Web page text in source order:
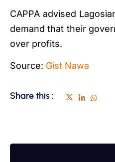
CAPPA advised
demand that their
over profits.
Source: Gist Nawa
Share this :